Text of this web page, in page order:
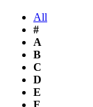
All
#
A
B
C
D
E
F